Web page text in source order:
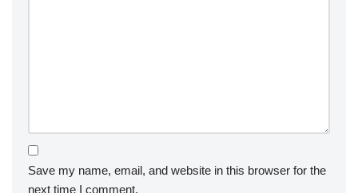
Save my name, email, and website in this browser for the
next time I comment.